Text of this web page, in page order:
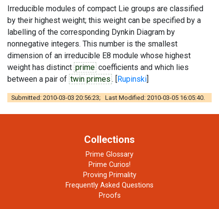
Irreducible modules of compact Lie groups are classified
by their highest weight; this weight can be specified by a
labelling of the corresponding Dynkin Diagram by
nonnegative integers. This number is the smallest
dimension of an irreducible E8 module whose highest
weight has distinct prime coefficients and which lies
between a pair of twin primes . [Rupinski]
Submitted: 2010-03-03 20:56:23; Last Modified: 2010-03-05 16:05:40.
Collections
Prime Glossary
Prime Curios!
Proving Primality
Frequently Asked Questions
Proofs